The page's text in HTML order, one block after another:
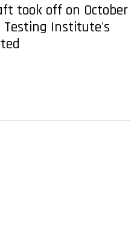
took off on October
Testing Institute's